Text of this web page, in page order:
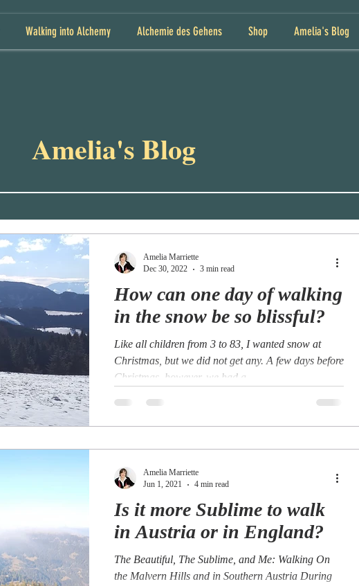
Walking into Alchemy Alchemie des Gehens Shop Amelia's Blog
Amelia's Blog
How can one day of walking
in the snow be so blissful?
Like all children from 3 to 83, I wanted snow at
Christmas, but we did not get any. A few days before
Christmas, however, we had a...
Amelia Marriette
Dec 30, 2022
3 min read
Is it more Sublime to walk
in Austria or in England?
The Beautiful, The Sublime, and Me: Walking On
the Malvern Hills and in Southern Austria During
Amelia Marriette
Jun 1, 2021
4 min read